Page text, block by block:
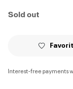
Sold out
Interest-free payments